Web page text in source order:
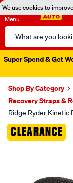
We use cookies to
Menu
Search
Catalog
Super Spend & Get
Shop By Category
Recovery Straps &
Ridge Ryder Kinetic
CLEARANCE
Images